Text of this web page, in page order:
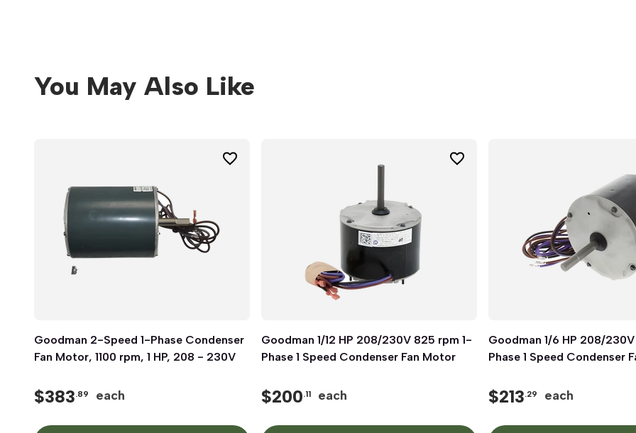
You May Also Like
Quick View
Goodman 2-Speed 1-Phase Condenser
Fan Motor, 1100 rpm, 1 HP, 208 - 230V
$383.89 each
Quick View
Goodman 1/12 HP 208/230V 825 rpm 1-
Phase 1 Speed Condenser Fan Motor
$200.11 each
Quick View
Goodman 1/6 HP 208/
Phase 1 Speed Condenser
$213.29 each